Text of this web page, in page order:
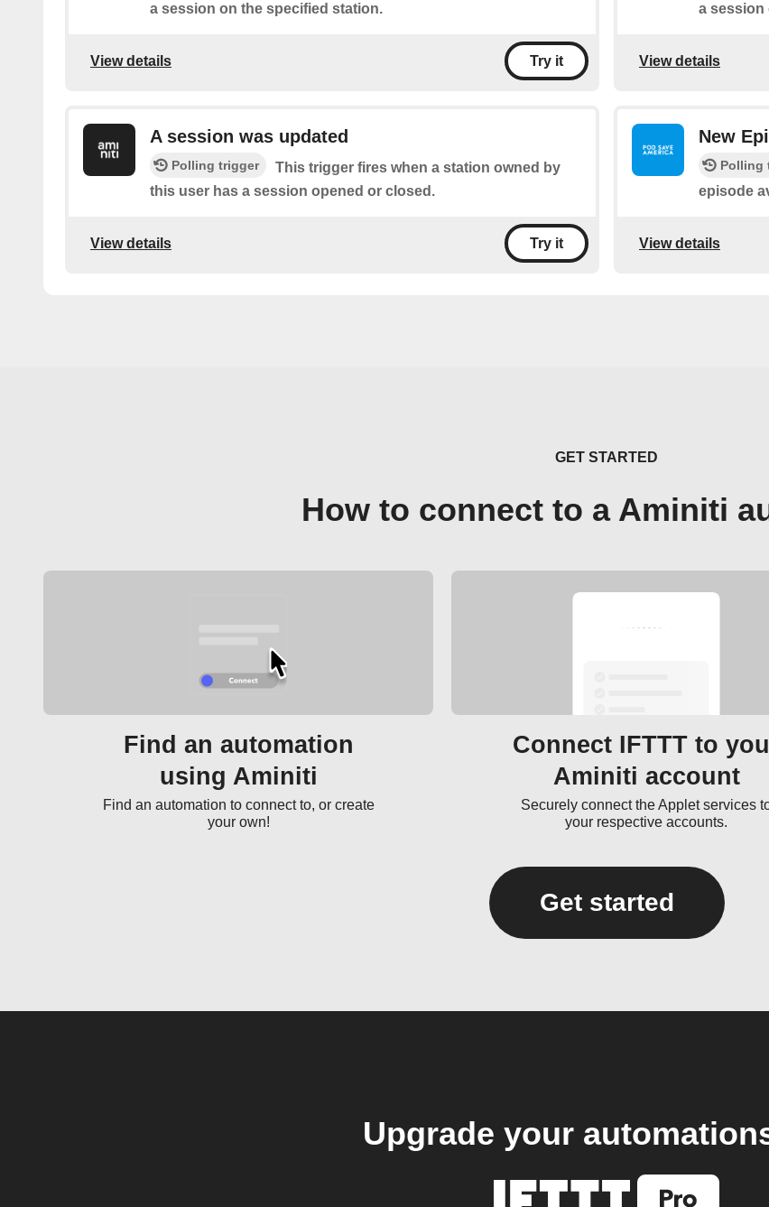
a session on the specified station.
View details Try it
a session
View details
A session was updated
Polling trigger
This trigger fires when a station owned by
this user has a session opened or closed.
View details Try it
New
Polling
episode
View details
GET STARTED
How to connect to a Aminiti
Find an automation
using Aminiti
Find an automation to connect to, or create
your own!
Connect IFTTT to
Aminiti account
Securely connect the Applet services
your respective accounts.
Get started
Upgrade your